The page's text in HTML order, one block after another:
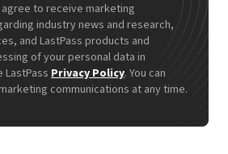
to receive marketing
industry news and research,
and LastPass products and
of your personal data in
LastPass Privacy Policy. You can
communications at any time.